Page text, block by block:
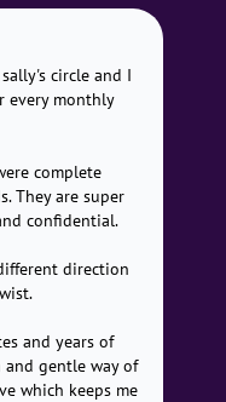
circle and I
every monthly
complete
They are super
confidential.
direction
and years of
gentle way of
which keeps me